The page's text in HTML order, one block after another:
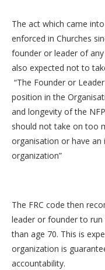
The act which came
enforced in Churches
founder or leader of
also expected not to
“The Founder or
position in the
and longevity of the
should not take on too
organisation or have
organization”
The FRC code then
leader or founder to
than age 70. This is
organization is
accountability.